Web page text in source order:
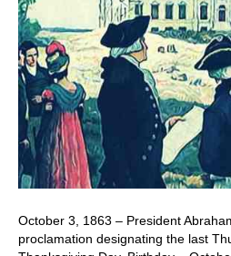
October 3, 1863 – President
proclamation designating the last